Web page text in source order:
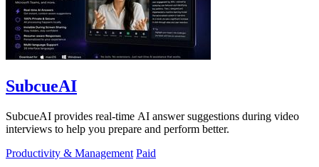
SubcueAI
SubcueAI provides real-time AI answer suggestions during video
interviews to help you prepare and perform better.
Productivity & Management Paid